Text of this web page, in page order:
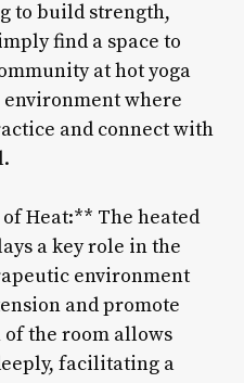
to build strength,
find a space to
at hot yoga
where
and connect with
Heat:** The heated
a key role in the
environment
and promote
the room allows
facilitating a